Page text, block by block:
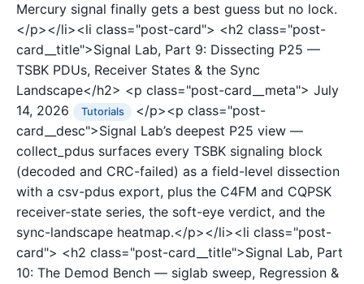
Mercury signal finally gets a best guess but no lock.
</p></li><li class="post-card"> <h2 class="post-
card__title">Signal Lab, Part 9: Dissecting P25 —
TSBK PDUs, Receiver States & the Sync
Landscape</h2> <p class="post-card__meta"> July
14, 2026
Tutorials
</p><p class="post-
card__desc">Signal Lab’s deepest P25 view —
collect_pdus surfaces every TSBK signaling block
(decoded and CRC-failed) as a field-level dissection
with a csv-pdus export, plus the C4FM and CQPSK
receiver-state series, the soft-eye verdict, and the
sync-landscape heatmap.</p></li><li class="post-
card"> <h2 class="post-card__title">Signal Lab, Part
10: The Demod Bench — siglab sweep, Regression &